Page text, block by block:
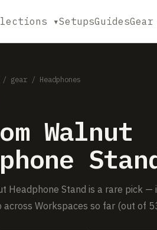
▾SetupsGuidesGear
/ gear / Headphones
Walnut
Headphone Stand is a rare pick —
across Workspaces so far (out of